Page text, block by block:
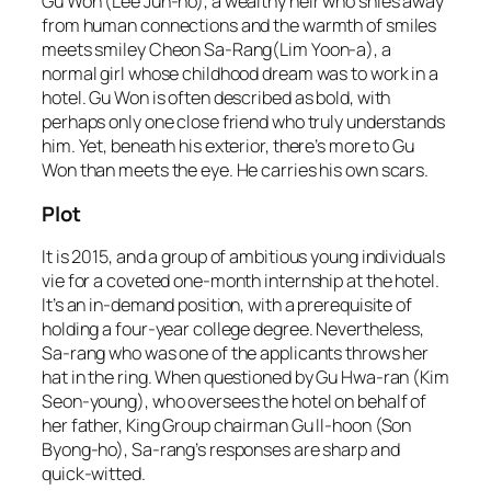
from human connections and the warmth of smiles
meets smiley Cheon Sa-Rang(Lim Yoon-a), a
normal girl whose childhood dream was to work in a
hotel. Gu Won is often described as bold, with
perhaps only one close friend who truly understands
him. Yet, beneath his exterior, there’s more to Gu
Won than meets the eye. He carries his own scars.
Plot
It is 2015, and a group of ambitious young individuals
vie for a coveted one-month internship at the hotel.
It’s an in-demand position, with a prerequisite of
holding a four-year college degree. Nevertheless,
Sa-rang who was one of the applicants throws her
hat in the ring. When questioned by Gu Hwa-ran (Kim
Seon-young), who oversees the hotel on behalf of
her father, King Group chairman Gu Il-hoon (Son
Byong-ho), Sa-rang’s responses are sharp and
quick-witted.